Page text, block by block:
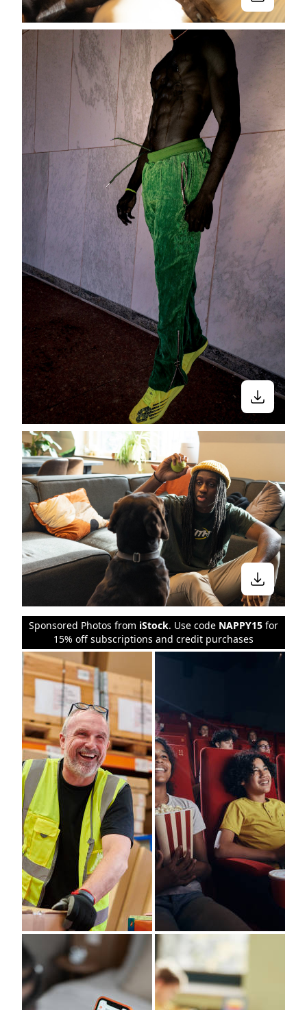
Sponsored Photos from iStock. Use code NAPPY15 for
15% off subscriptions and credit purchases